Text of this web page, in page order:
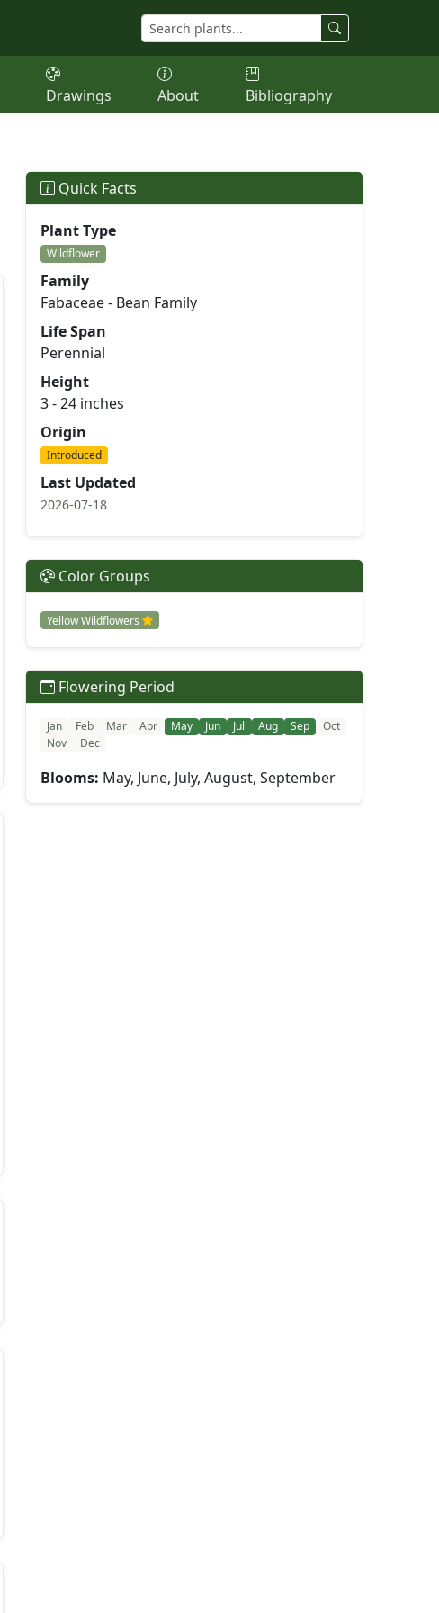
Drawings About Bibliography
Quick Facts
Plant Type
Wildflower
Family
Fabaceae - Bean Family
Life Span
Perennial
Height
3 - 24 inches
Origin
Introduced
Last Updated
2026-07-18
Color Groups
Yellow Wildflowers
Flowering Period
Jan Feb Mar Apr May Jun Jul Aug Sep
Oct
Nov
Dec
Blooms: May, June, July, August, September